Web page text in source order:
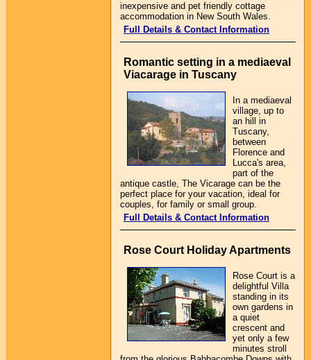
inexpensive and pet friendly cottage
accommodation in New South Wales.
Full Details & Contact Information
Romantic setting in a mediaeval
Viacarage in Tuscany
In a mediaeval
village, up to
an hill in
Tuscany,
between
Florence and
Lucca's area,
part of the
antique castle, The Vicarage can be the
perfect place for your vacation, ideal for
couples, for family or small group.
Full Details & Contact Information
Rose Court Holiday Apartments
Rose Court is a
delightful Villa
standing in its
own gardens in
a quiet
crescent and
yet only a few
minutes stroll